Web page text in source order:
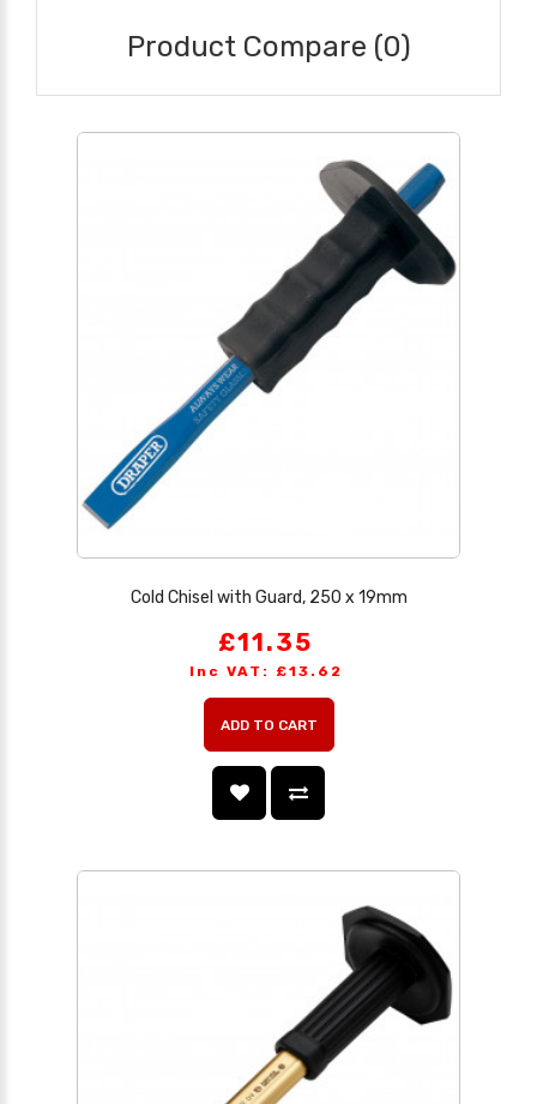
Product Compare (0)
Cold Chisel with Guard, 250 x 19mm
£11.35
Inc VAT: £13.62
ADD TO CART